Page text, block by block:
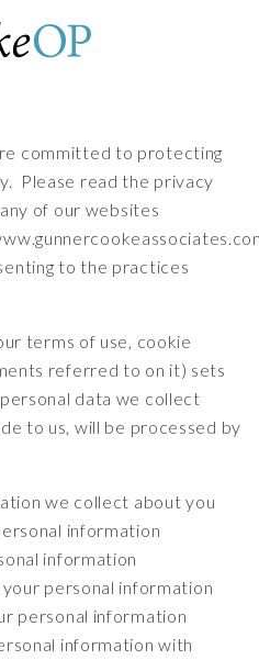
committed to protecting
Please read the privacy
of our websites
to the practices
terms of use, cookie
referred to on it) sets
data we collect
to us, will be processed by
we collect about you
information
information
personal information
personal information
information with